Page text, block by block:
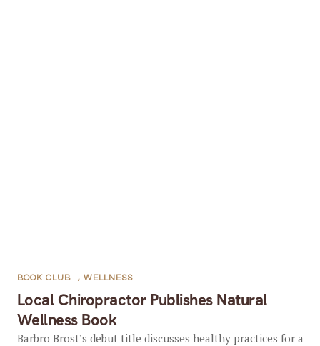
Local Chiropractor Publishes Natural
Wellness Book
BOOK CLUB , WELLNESS
Barbro Brost’s debut title discusses healthy practices for a